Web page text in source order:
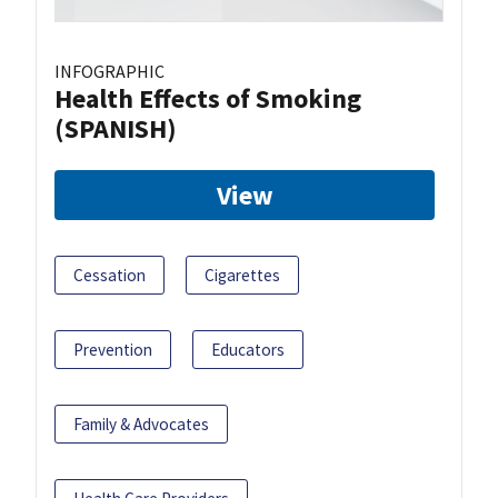
INFOGRAPHIC
Health Effects of Smoking
(SPANISH)
View
Cessation Cigarettes
Prevention Educators
Family & Advocates